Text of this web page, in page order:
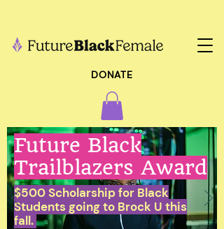
DONATE
Future Black
Trailblazers Award
$500 Scholarship for Black
Students going to Brock U this
fall.